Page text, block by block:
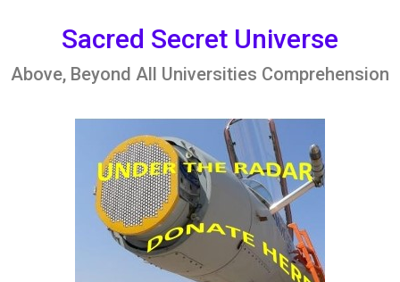
Sacred Secret Universe
Above, Beyond All Universities Comprehension